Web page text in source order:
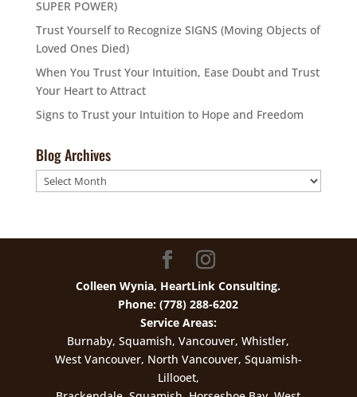
SUPER POWER)
Trust Yourself to Recognize SIGNS (Moving Objects of
Loved Ones Died)
When You Trust Your Intuition, Ease Doubt and Trust
Your Heart to Attract
Signs to Trust your Intuition to Hope and Freedom
Blog Archives
Blog
Archives
Colleen Wynia, HeartLink Consulting.
Phone: (778) 288-6202
Service Areas:
Burnaby, Squamish, Vancouver, Whistler,
West Vancouver, North Vancouver, Squamish-
Lillooet,